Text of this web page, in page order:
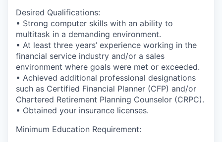
Desired Qualifications:
• Strong computer skills with an ability to
multitask in a demanding environment.
• At least three years’ experience working in the
financial service industry and/or a sales
environment where goals were met or exceeded.
• Achieved additional professional designations
such as Certified Financial Planner (CFP) and/or
Chartered Retirement Planning Counselor (CRPC).
• Obtained your insurance licenses.
Minimum Education Requirement: